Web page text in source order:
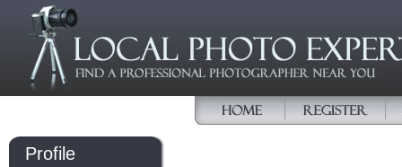
Profile